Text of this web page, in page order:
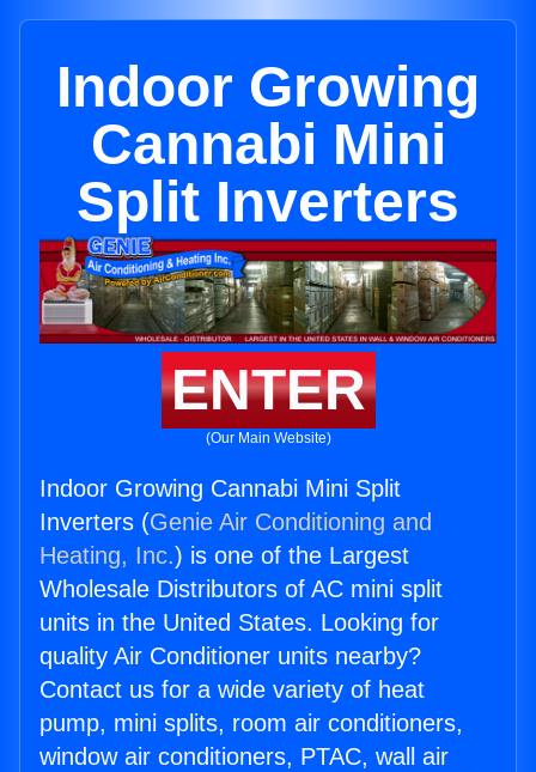
Indoor Growing
Cannabi Mini
Split Inverters
ENTER
(Our Main Website)
Indoor Growing Cannabi Mini Split
Inverters (Genie Air Conditioning and
Heating, Inc.) is one of the Largest
Wholesale Distributors of AC mini split
units in the United States. Looking for
quality Air Conditioner units nearby?
Contact us for a wide variety of heat
pump, mini splits, room air conditioners,
window air conditioners, PTAC, wall air